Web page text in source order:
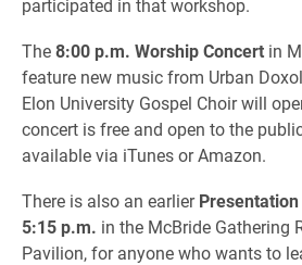
participated in that workshop.
The8:00 p.m. Worship Concert in
feature new music from Urban
Elon University Gospel Choir will
concert is free and open to the
available via iTunes or Amazon.
There is also an earlier
5:15 p.m. in the McBride Gathering
Pavilion, for anyone who wants to